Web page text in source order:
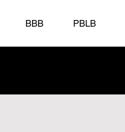
BBB PBLB